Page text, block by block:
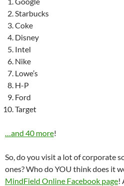
Starbucks
Coke
Disney
Intel
Nike
Lowe’s
H-P
Ford
Target
…and 40 more!
So, do you visit a lot of corporate
ones? Who do YOU think does it
MindField Online Facebook page!